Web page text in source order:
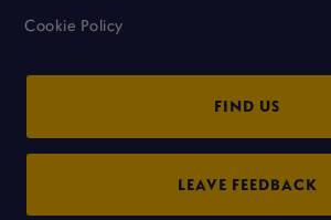
Cookie Policy
FIND US
LEAVE FEEDBACK